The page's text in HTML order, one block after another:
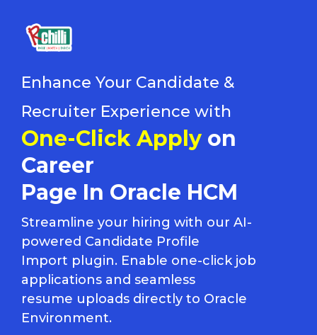
Enhance Your Candidate &
Recruiter Experience with
One-Click Apply on
Career
Page In Oracle HCM
Streamline your hiring with our AI-
powered Candidate Profile
Import plugin. Enable one-click job
applications and seamless
resume uploads directly to Oracle
Environment.